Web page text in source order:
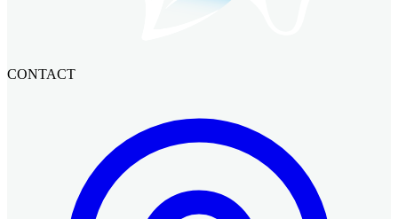
CONTACT